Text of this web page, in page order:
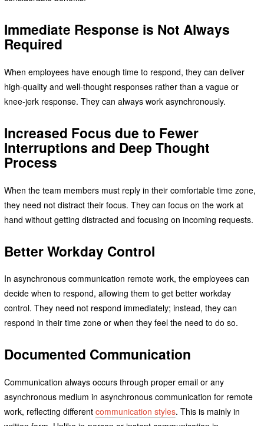
Immediate Response is Not Always
Required
When employees have enough time to respond, they can deliver
high-quality and well-thought responses rather than a vague or
knee-jerk response. They can always work asynchronously.
Increased Focus due to Fewer
Interruptions and Deep Thought
Process
When the team members must reply in their comfortable time zone,
they need not distract their focus. They can focus on the work at
hand without getting distracted and focusing on incoming requests.
Better Workday Control
In asynchronous communication remote work, the employees can
decide when to respond, allowing them to get better workday
control. They need not respond immediately; instead, they can
respond in their time zone or when they feel the need to do so.
Documented Communication
Communication always occurs through proper email or any
asynchronous medium in asynchronous communication for remote
work, reflecting different communication styles. This is mainly in